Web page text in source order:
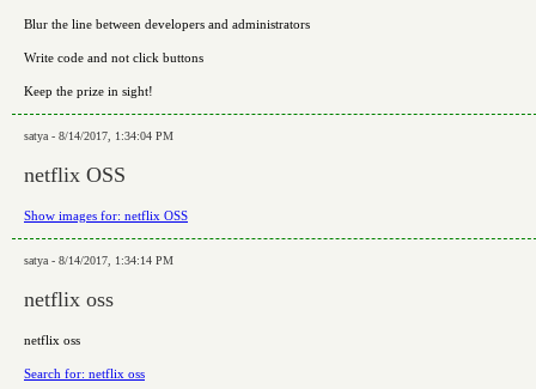
Blur the line between developers and administrators
Write code and not click buttons
Keep the prize in sight!
satya - 8/14/2017, 1:34:04 PM
netflix OSS
Show images for: netflix OSS
satya - 8/14/2017, 1:34:14 PM
netflix oss
netflix oss
Search for: netflix oss